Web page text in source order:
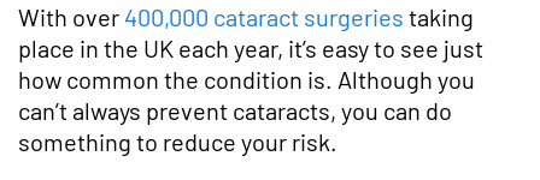
With over 400,000 cataract surgeries taking
place in the UK each year, it’s easy to see just
how common the condition is. Although you
can’t always prevent cataracts, you can do
something to reduce your risk.